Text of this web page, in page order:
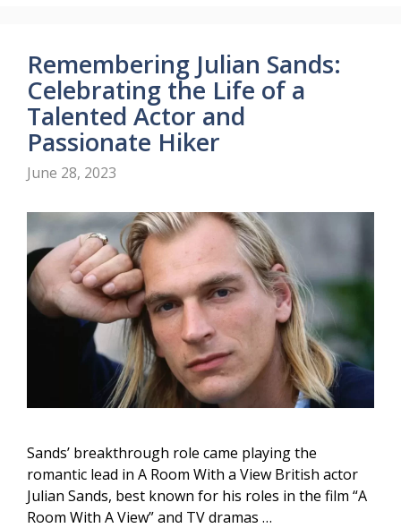
Remembering Julian Sands:
Celebrating the Life of a
Talented Actor and
Passionate Hiker
June 28, 2023
Sands’ breakthrough role came playing the
romantic lead in A Room With a View British actor
Julian Sands, best known for his roles in the film “A
Room With A View” and TV dramas …